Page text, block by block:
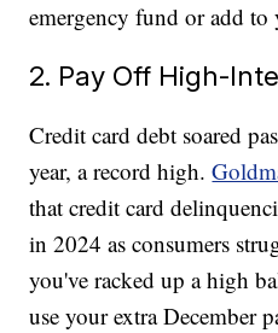
emergency fund or add
2. Pay Off High-
Credit card debt soared
year, a record high.
that credit card
in 2024 as consumers
you've racked up a high
use your extra December